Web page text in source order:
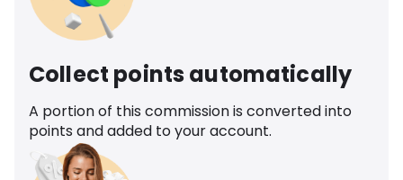
Collect points automatically
A portion of this commission is converted into
points and added to your account.